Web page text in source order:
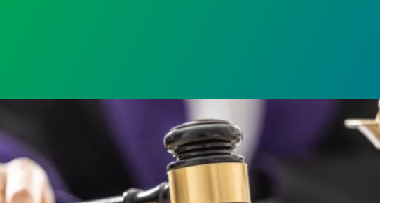
Judge sides with AFSCME workers to protect Public Service